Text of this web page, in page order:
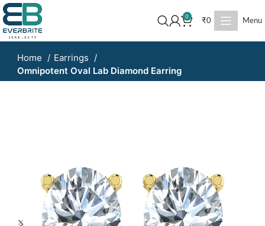
0
₹0 Menu
Home
Earrings
Omnipotent Oval Lab Diamond Earring